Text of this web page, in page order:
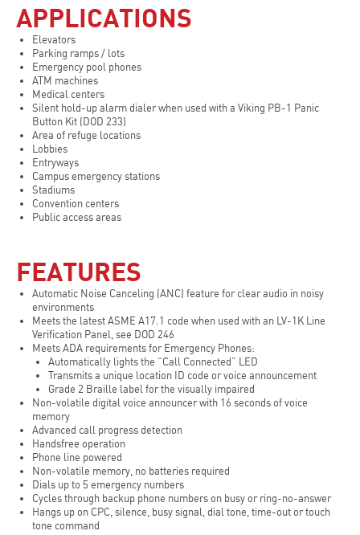
APPLICATIONS
Elevators
Parking ramps / lots
Emergency pool phones
ATM machines
Medical centers
Silent hold-up alarm dialer when used with a Viking PB-1 Panic
Button Kit (DOD 233)
Area of refuge locations
Lobbies
Entryways
Campus emergency stations
Stadiums
Convention centers
Public access areas
FEATURES
Automatic Noise Canceling (ANC) feature for clear audio in noisy
environments
Meets the latest ASME A17.1 code when used with an LV-1K Line
Verification Panel, see DOD 246
Meets ADA requirements for Emergency Phones:
Automatically lights the “Call Connected” LED
Transmits a unique location ID code or voice announcement
Grade 2 Braille label for the visually impaired
Non-volatile digital voice announcer with 16 seconds of voice
memory
Advanced call progress detection
Handsfree operation
Phone line powered
Non-volatile memory, no batteries required
Dials up to 5 emergency numbers
Cycles through backup phone numbers on busy or ring-no-answer
Hangs up on CPC, silence, busy signal, dial tone, time-out or touch
tone command